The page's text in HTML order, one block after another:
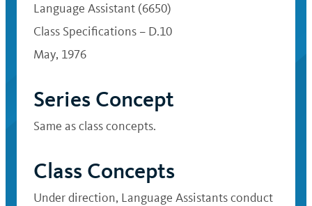
Language Assistant (6650)
Class Specifications – D.10
May, 1976
Series Concept
Same as class concepts.
Class Concepts
Under direction, Language Assistants conduct